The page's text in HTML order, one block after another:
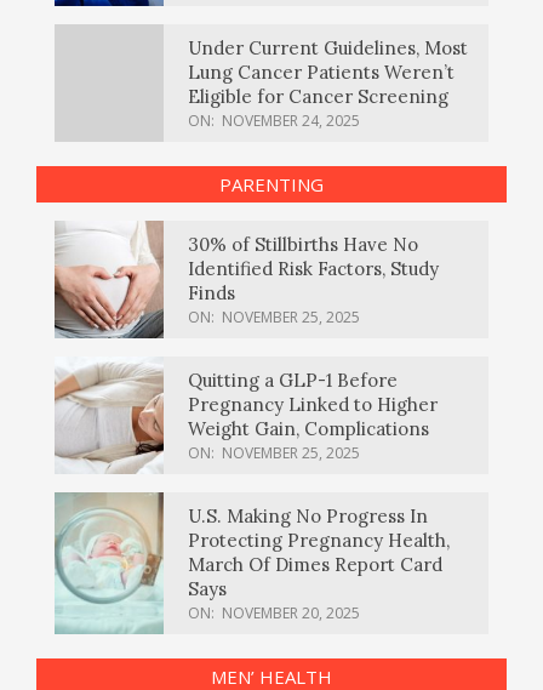
Under Current Guidelines, Most
Lung Cancer Patients Weren’t
Eligible for Cancer Screening
ON: NOVEMBER 24, 2025
PARENTING
30% of Stillbirths Have No
Identified Risk Factors, Study
Finds
ON: NOVEMBER 25, 2025
Quitting a GLP-1 Before
Pregnancy Linked to Higher
Weight Gain, Complications
ON: NOVEMBER 25, 2025
U.S. Making No Progress In
Protecting Pregnancy Health,
March Of Dimes Report Card
Says
ON: NOVEMBER 20, 2025
MEN’ HEALTH